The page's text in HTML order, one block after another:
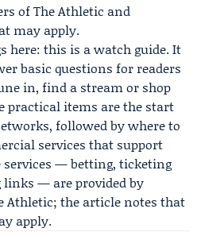
ofThe Athletic and
may apply.
here: this is a watch guide. It
basic questions for readers
in, find a stream or shop
practical items are the start
followed by where to
services that support
services — betting, ticketing
— are provided by
Athletic; the article notes that
apply.